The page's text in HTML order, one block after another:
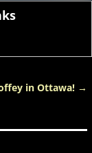
in Ottawa! →